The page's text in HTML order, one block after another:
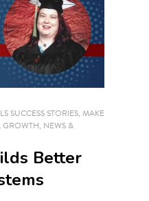
SUCCESS STORIES, MAKE
GROWTH, NEWS &
Better